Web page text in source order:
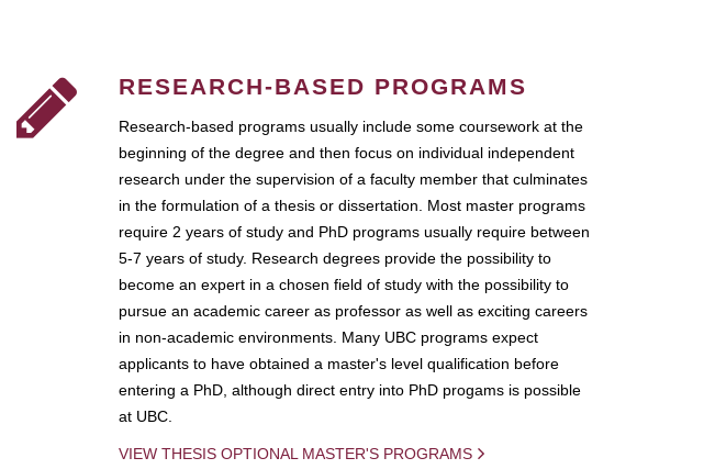
RESEARCH-BASED PROGRAMS
Research-based programs usually include some coursework at the
beginning of the degree and then focus on individual independent
research under the supervision of a faculty member that culminates
in the formulation of a thesis or dissertation. Most master programs
require 2 years of study and PhD programs usually require between
5-7 years of study. Research degrees provide the possibility to
become an expert in a chosen field of study with the possibility to
pursue an academic career as professor as well as exciting careers
in non-academic environments. Many UBC programs expect
applicants to have obtained a master's level qualification before
entering a PhD, although direct entry into PhD progams is possible
at UBC.
VIEW THESIS OPTIONAL MASTER'S PROGRAMS